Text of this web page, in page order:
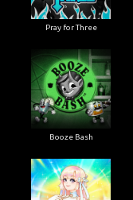
Pray for Three
Booze Bash